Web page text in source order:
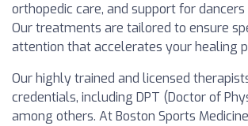
orthopedic care, and support for
Our treatments are tailored to ensure
attention that accelerates your healing
Our highly trained and licensed
credentials, including DPT (Doctor of
among others. At Boston Sports